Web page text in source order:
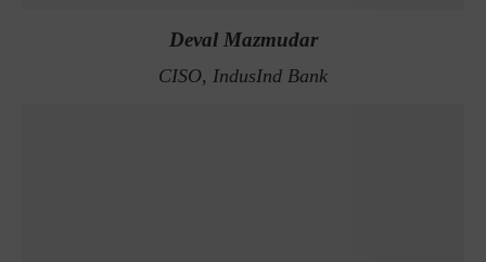
Deval Mazmudar
CISO, IndusInd Bank